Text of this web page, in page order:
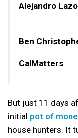
Alejandro Lazo
Ben
CalMatters
But just 11 days
initial pot of
house hunters. It